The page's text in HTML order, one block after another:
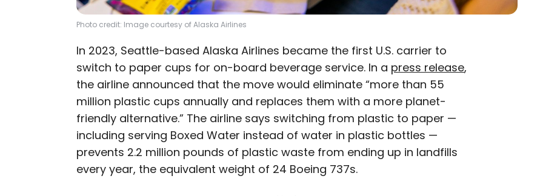
Photo credit: Image courtesy of Alaska Airlines
In 2023, Seattle-based Alaska Airlines became the first U.S. carrier to
switch to paper cups for on-board beverage service. In a press release,
the airline announced that the move would eliminate “more than 55
million plastic cups annually and replaces them with a more planet-
friendly alternative.” The airline says switching from plastic to paper —
including serving Boxed Water instead of water in plastic bottles —
prevents 2.2 million pounds of plastic waste from ending up in landfills
every year, the equivalent weight of 24 Boeing 737s.